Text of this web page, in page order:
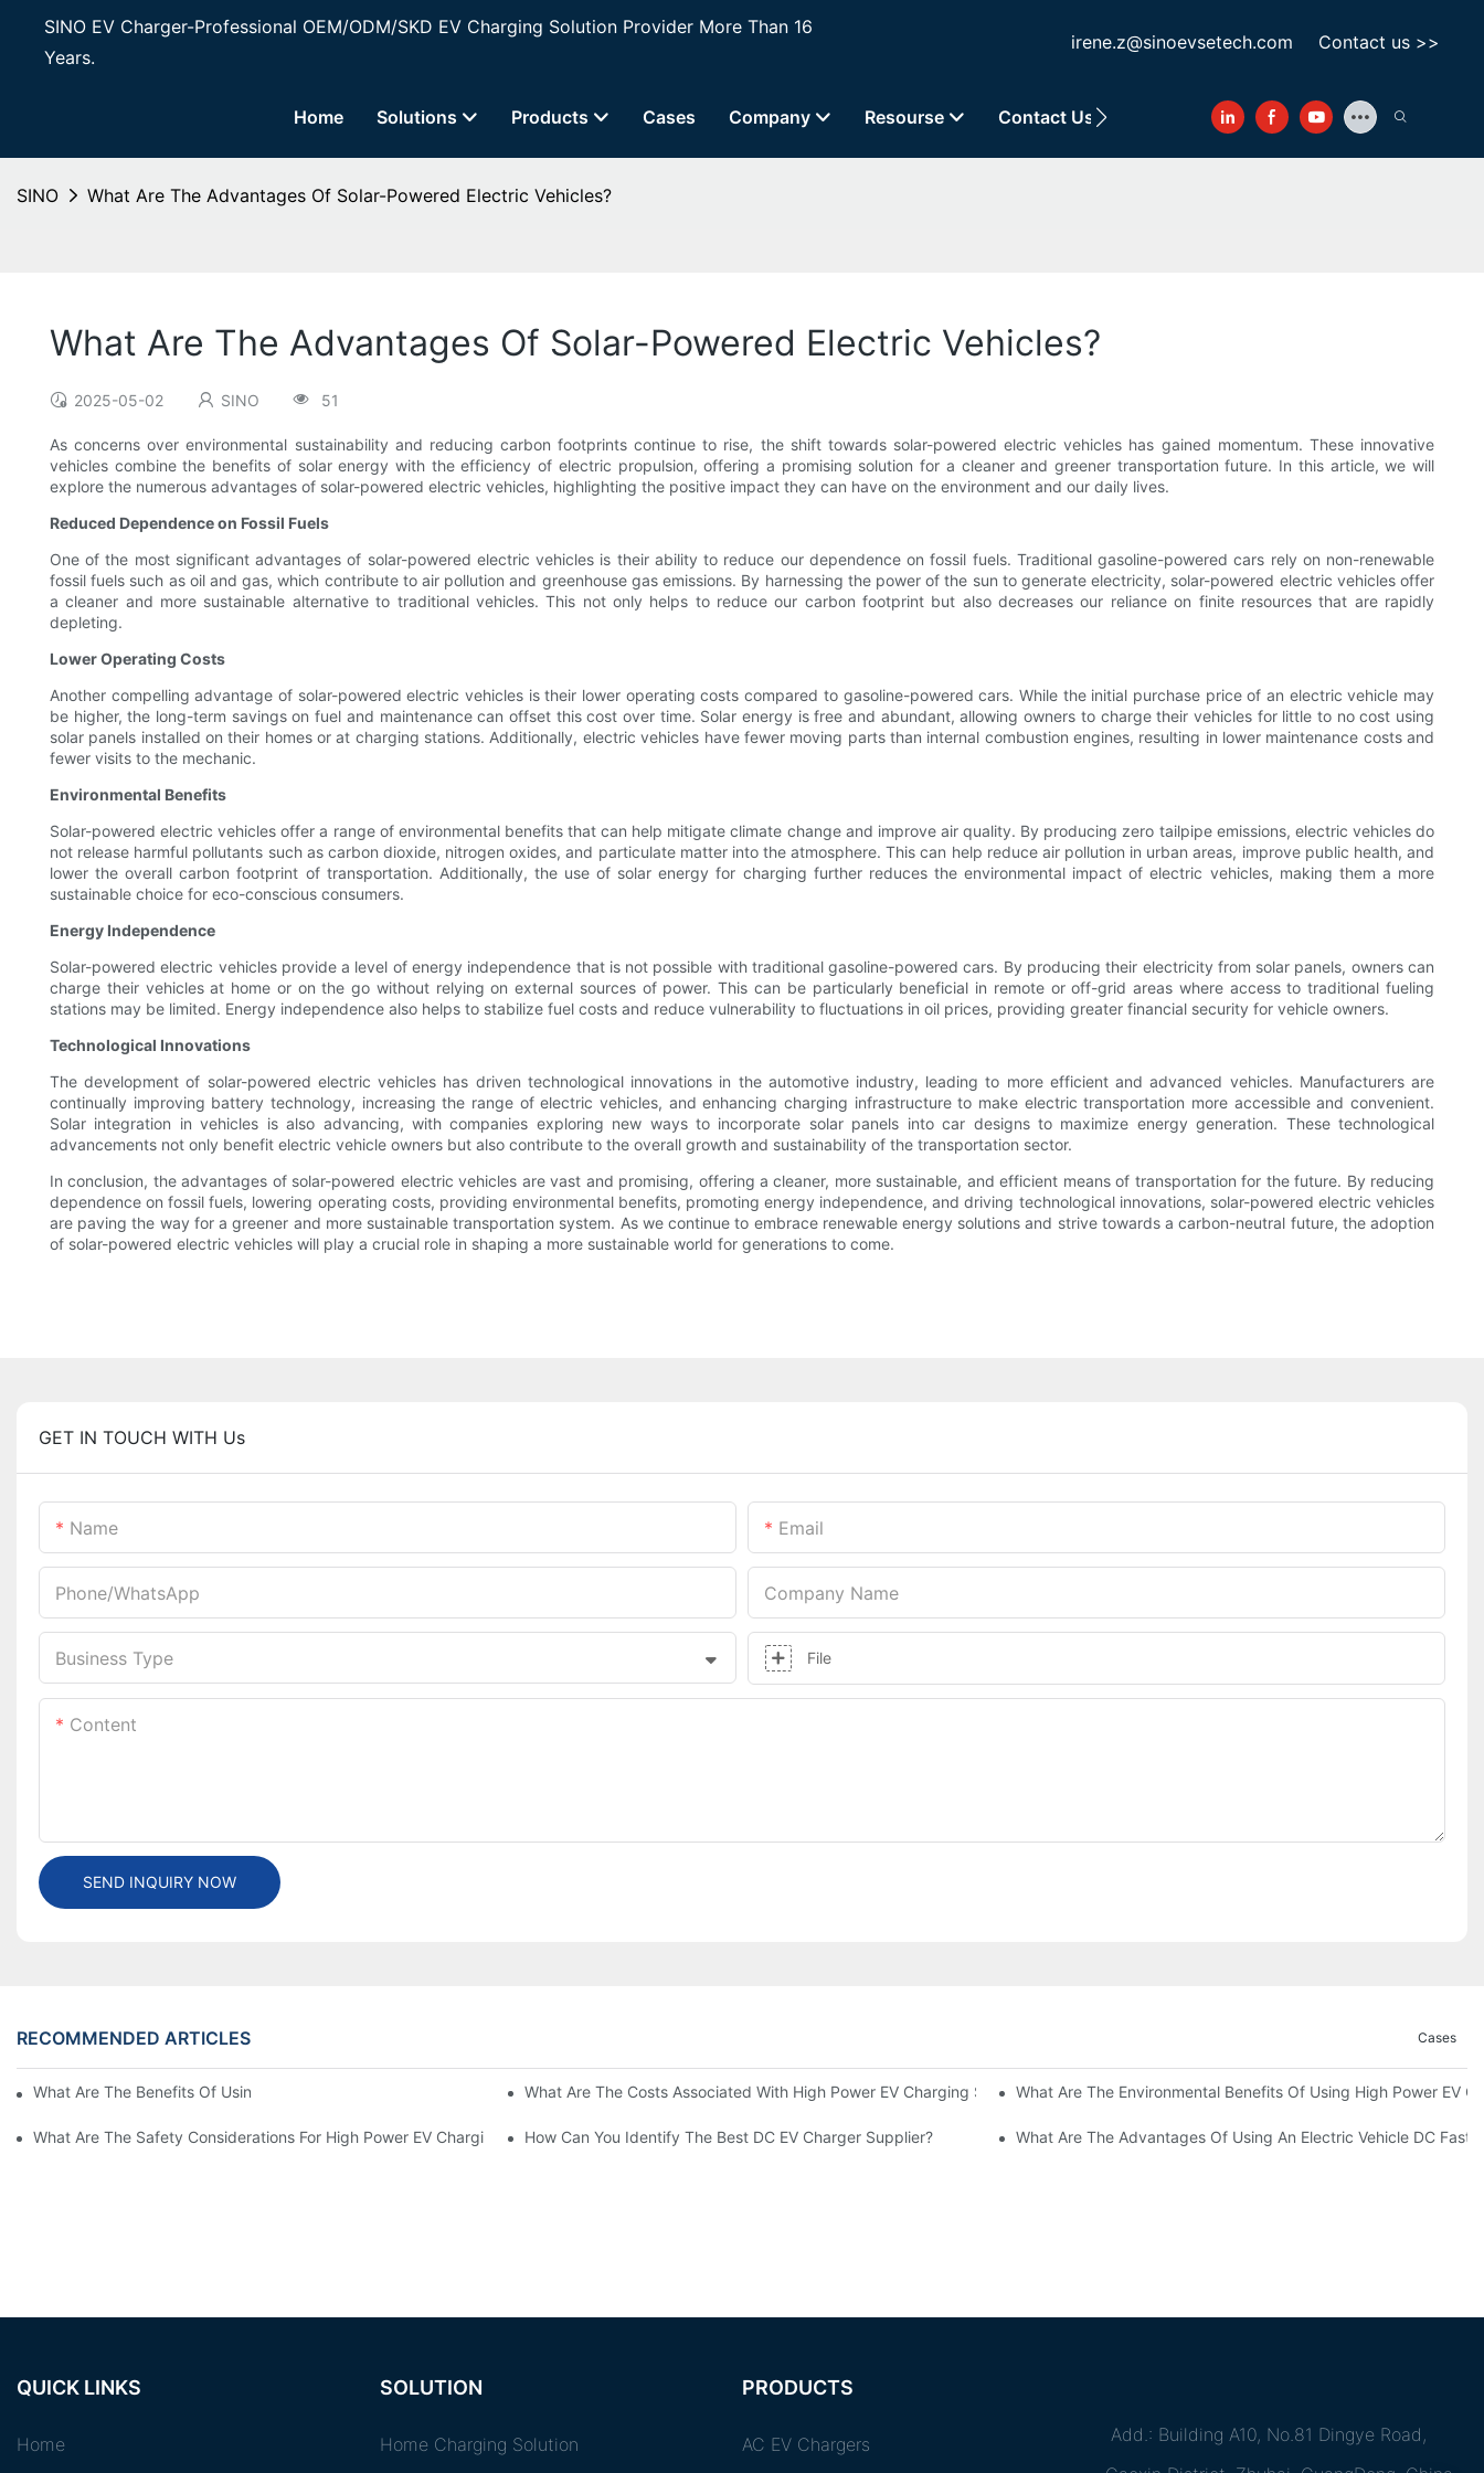
SINO EV Charger-Professional OEM/ODM/SKD EV Charging Solution Provider More Than 16
Years.
irene.z@sinoevsetech.com Contact us >>
Home Solutions Products Cases Company Resourse Contact Us
SINO What Are The Advantages Of Solar-Powered Electric Vehicles?
What Are The Advantages Of Solar-Powered Electric Vehicles?
2025-05-02 SINO 51
As concerns over environmental sustainability and reducing carbon footprints continue to rise, the shift towards solar-powered electric vehicles has gained momentum. These innovative
vehicles combine the benefits of solar energy with the efficiency of electric propulsion, offering a promising solution for a cleaner and greener transportation future. In this article, we will
explore the numerous advantages of solar-powered electric vehicles, highlighting the positive impact they can have on the environment and our daily lives.
Reduced Dependence on Fossil Fuels
One of the most significant advantages of solar-powered electric vehicles is their ability to reduce our dependence on fossil fuels. Traditional gasoline-powered cars rely on non-renewable
fossil fuels such as oil and gas, which contribute to air pollution and greenhouse gas emissions. By harnessing the power of the sun to generate electricity, solar-powered electric vehicles offer
a cleaner and more sustainable alternative to traditional vehicles. This not only helps to reduce our carbon footprint but also decreases our reliance on finite resources that are rapidly
depleting.
Lower Operating Costs
Another compelling advantage of solar-powered electric vehicles is their lower operating costs compared to gasoline-powered cars. While the initial purchase price of an electric vehicle may
be higher, the long-term savings on fuel and maintenance can offset this cost over time. Solar energy is free and abundant, allowing owners to charge their vehicles for little to no cost using
solar panels installed on their homes or at charging stations. Additionally, electric vehicles have fewer moving parts than internal combustion engines, resulting in lower maintenance costs and
fewer visits to the mechanic.
Environmental Benefits
Solar-powered electric vehicles offer a range of environmental benefits that can help mitigate climate change and improve air quality. By producing zero tailpipe emissions, electric vehicles do
not release harmful pollutants such as carbon dioxide, nitrogen oxides, and particulate matter into the atmosphere. This can help reduce air pollution in urban areas, improve public health, and
lower the overall carbon footprint of transportation. Additionally, the use of solar energy for charging further reduces the environmental impact of electric vehicles, making them a more
sustainable choice for eco-conscious consumers.
Energy Independence
Solar-powered electric vehicles provide a level of energy independence that is not possible with traditional gasoline-powered cars. By producing their electricity from solar panels, owners can
charge their vehicles at home or on the go without relying on external sources of power. This can be particularly beneficial in remote or off-grid areas where access to traditional fueling
stations may be limited. Energy independence also helps to stabilize fuel costs and reduce vulnerability to fluctuations in oil prices, providing greater financial security for vehicle owners.
Technological Innovations
The development of solar-powered electric vehicles has driven technological innovations in the automotive industry, leading to more efficient and advanced vehicles. Manufacturers are
continually improving battery technology, increasing the range of electric vehicles, and enhancing charging infrastructure to make electric transportation more accessible and convenient.
Solar integration in vehicles is also advancing, with companies exploring new ways to incorporate solar panels into car designs to maximize energy generation. These technological
advancements not only benefit electric vehicle owners but also contribute to the overall growth and sustainability of the transportation sector.
In conclusion, the advantages of solar-powered electric vehicles are vast and promising, offering a cleaner, more sustainable, and efficient means of transportation for the future. By reducing
dependence on fossil fuels, lowering operating costs, providing environmental benefits, promoting energy independence, and driving technological innovations, solar-powered electric vehicles
are paving the way for a greener and more sustainable transportation system. As we continue to embrace renewable energy solutions and strive towards a carbon-neutral future, the adoption
of solar-powered electric vehicles will play a crucial role in shaping a more sustainable world for generations to come.
GET IN TOUCH WITH Us
Name Email
Phone/whatsApp Company Name
Business Type File
Content
SEND INQUIRY NOW
RECOMMENDED ARTICLES Cases
What Are The Benefits Of Using A High Power EV Charger? What Are The Costs Associated With High Power EV Charging Stations?What Are The Environmental Benefits Of Using High Power EV
What Are The Safety Considerations For High Power EV Charging Stations?How Can You Identify The Best DC EV Charger Supplier? What Are The Advantages Of Using An Electric Vehicle DC Fast
QUICK LINKS
Home
SOLUTION
Home Charging Solution
PRODUCTS
AC EV Chargers
Add.: Building A10, No.81 Dingye Road,